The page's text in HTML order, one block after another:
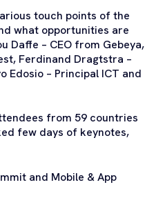
touch points of the
what opportunities are
Daffe – CEO from Gebeya,
Ferdinand Dragtstra –
Edosio – Principal ICT and
from 59 countries
few days of keynotes,
and Mobile & App